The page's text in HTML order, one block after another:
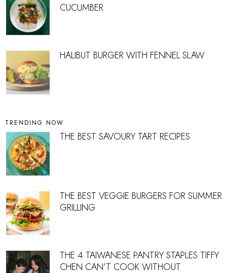
CUCUMBER
HALIBUT BURGER WITH FENNEL SLAW
TRENDING NOW
THE BEST SAVOURY TART RECIPES
THE BEST VEGGIE BURGERS FOR SUMMER
GRILLING
THE 4 TAIWANESE PANTRY STAPLES TIFFY
CHEN CAN’T COOK WITHOUT